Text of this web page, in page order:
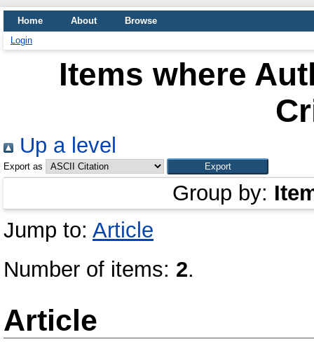
Home About
Browse
Login
Items where
Up a level
Export as
Group by:
Jump to: Article
Number of items: 2.
Article